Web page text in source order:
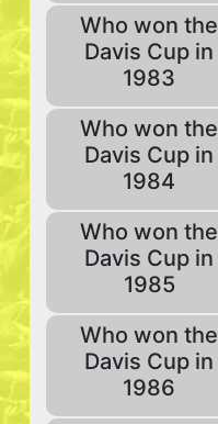
Who won the
Davis Cup in
1983
Who won the
Davis Cup in
1984
Who won the
Davis Cup in
1985
Who won the
Davis Cup in
1986